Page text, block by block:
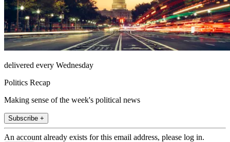
delivered every Wednesday
Politics Recap
Making sense of the week's political news
Subscribe +
An account already exists for this email address, please log in.